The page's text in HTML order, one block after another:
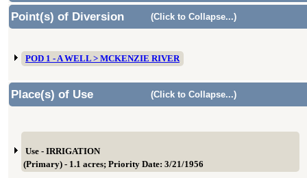
Point(s) of Diversion (Click to Collapse...)
POD 1 - A WELL > MCKENZIE RIVER
Place(s) of Use (Click to Collapse...)
Use - IRRIGATION
(Primary) - 1.1 acres; Priority Date: 3/21/1956